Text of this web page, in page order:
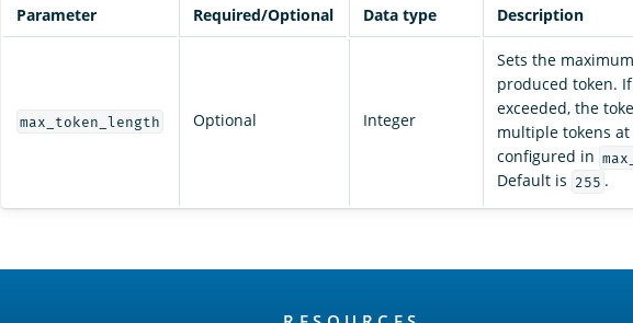
Parameter Required/Optional Data type Description
max_token_length Optional Integer
Sets the
produced token.
exceeded, the
multiple tokens
configured in
Default is 255 .